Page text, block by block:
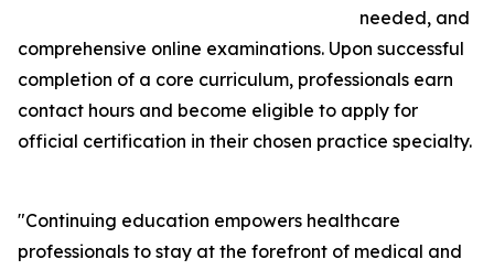
needed, and
comprehensive online examinations. Upon successful
completion of a core curriculum, professionals earn
contact hours and become eligible to apply for
official certification in their chosen practice specialty.
"Continuing education empowers healthcare
professionals to stay at the forefront of medical and